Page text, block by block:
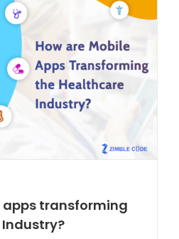
apps transforming